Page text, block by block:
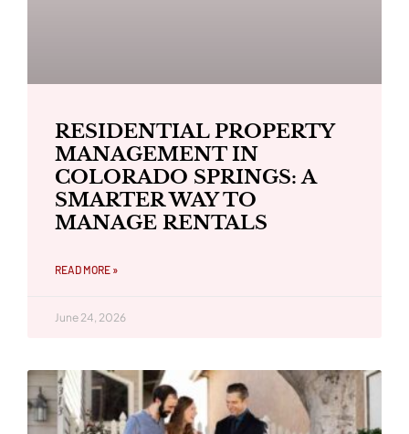
RESIDENTIAL PROPERTY
MANAGEMENT IN
COLORADO SPRINGS: A
SMARTER WAY TO
MANAGE RENTALS
READ MORE »
June 24, 2026